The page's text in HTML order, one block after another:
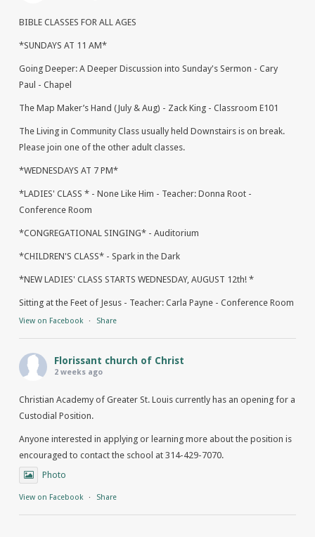
BIBLE CLASSES FOR ALL AGES
*SUNDAYS AT 11 AM*
Going Deeper: A Deeper Discussion into Sunday's Sermon - Cary
Paul - Chapel
The Map Maker’s Hand (July & Aug) - Zack King - Classroom E101
The Living in Community Class usually held Downstairs is on break.
Please join one of the other adult classes.
*WEDNESDAYS AT 7 PM*
*LADIES' CLASS * - None Like Him - Teacher: Donna Root -
Conference Room
*CONGREGATIONAL SINGING* - Auditorium
*CHILDREN'S CLASS* - Spark in the Dark
*NEW LADIES' CLASS STARTS WEDNESDAY, AUGUST 12th! *
Sitting at the Feet of Jesus - Teacher: Carla Payne - Conference Room
View on Facebook · Share
Florissant church of Christ
2 weeks ago
Christian Academy of Greater St. Louis currently has an opening for a
Custodial Position.
Anyone interested in applying or learning more about the position is
encouraged to contact the school at 314-429-7070.
Photo
View on Facebook · Share